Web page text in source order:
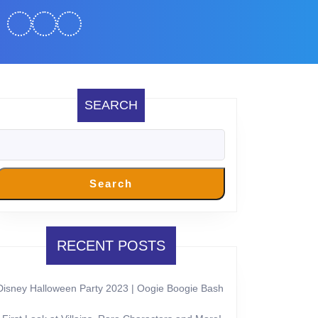
SEARCH
Search
RECENT POSTS
Halloween Party 2023 | Oogie Boogie Bash